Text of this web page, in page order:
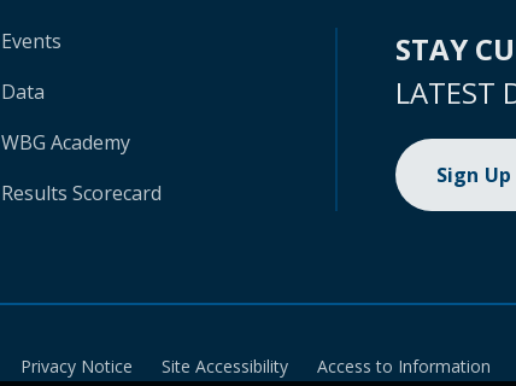
Events
Data
WBG Academy
Results Scorecard
STAY
LATEST
Sign Up
Privacy Notice Site Accessibility Access to Information